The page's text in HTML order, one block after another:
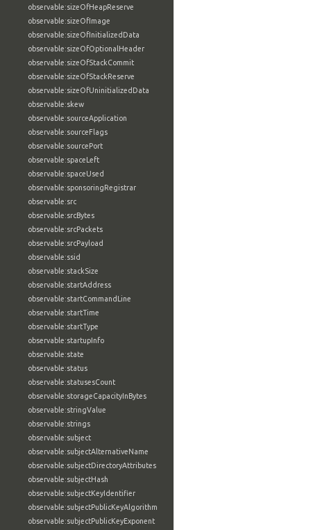
observable:sizeOfHeapReserve
observable:sizeOfImage
observable:sizeOfInitializedData
observable:sizeOfOptionalHeader
observable:sizeOfStackCommit
observable:sizeOfStackReserve
observable:sizeOfUninitializedData
observable:skew
observable:sourceApplication
observable:sourceFlags
observable:sourcePort
observable:spaceLeft
observable:spaceUsed
observable:sponsoringRegistrar
observable:src
observable:srcBytes
observable:srcPackets
observable:srcPayload
observable:ssid
observable:stackSize
observable:startAddress
observable:startCommandLine
observable:startTime
observable:startType
observable:startupInfo
observable:state
observable:status
observable:statusesCount
observable:storageCapacityInBytes
observable:stringValue
observable:strings
observable:subject
observable:subjectAlternativeName
observable:subjectDirectoryAttributes
observable:subjectHash
observable:subjectKeyIdentifier
observable:subjectPublicKeyAlgorithm
observable:subjectPublicKeyExponent